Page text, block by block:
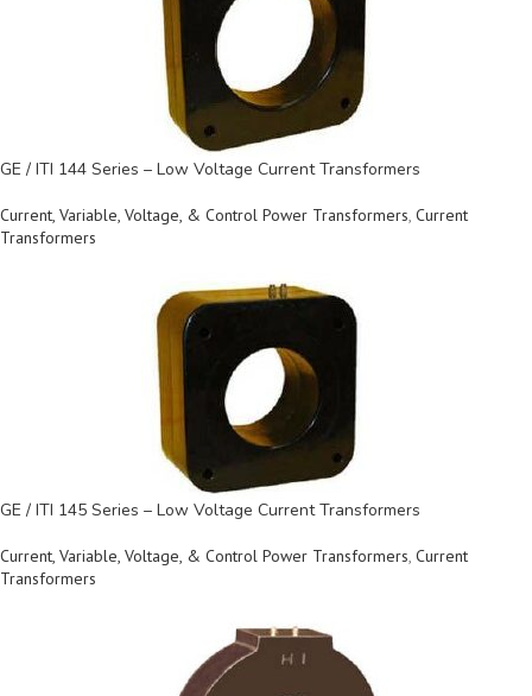
GE / ITI 144 Series – Low Voltage Current Transformers
Current, Variable, Voltage, & Control Power Transformers, Current
Transformers
GE / ITI 145 Series – Low Voltage Current Transformers
Current, Variable, Voltage, & Control Power Transformers, Current
Transformers